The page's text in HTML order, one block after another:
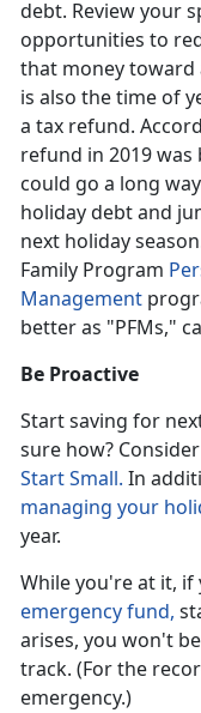
debt. Review your
opportunities to
that money toward
is also the time of
a tax refund.
refund in 2019 was
could go a long
holiday debt and
next holiday
Family Program
Management
better as "PFMs,"
Be Proactive
Start saving for
sure how?
Start Small. In
managing your
year.
While you're at it, if
emergency fund,
arises, you won't
track. (For the
emergency.)